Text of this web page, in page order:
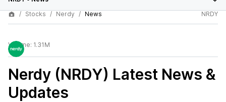
Stocks
Nerdy News NRDY
Volume: 1.31M
Nerdy (NRDY) Latest News &
Updates